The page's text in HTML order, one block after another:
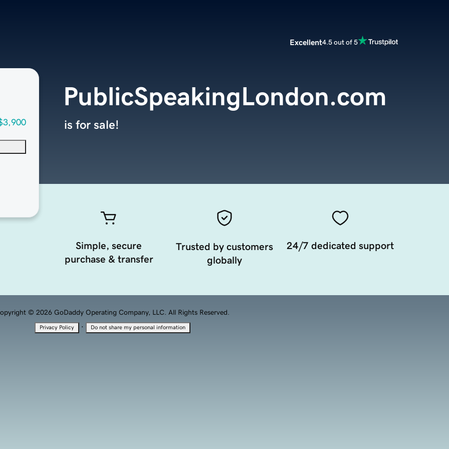
Excellent4.5 out of 5
PublicSpeakingLondon.com
is for sale!
Simple, secure
purchase & transfer
Trusted by customers
globally
24/7 dedicated support
© 2026 GoDaddy Operating Company, LLC. All Rights Reserved.
Privacy Policy · Do not share my personal information